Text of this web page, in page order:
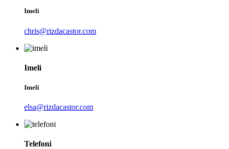
Imeli
chris@rizdacastor.com
Imeli
Imeli
elsa@rizdacastor.com
Telefoni